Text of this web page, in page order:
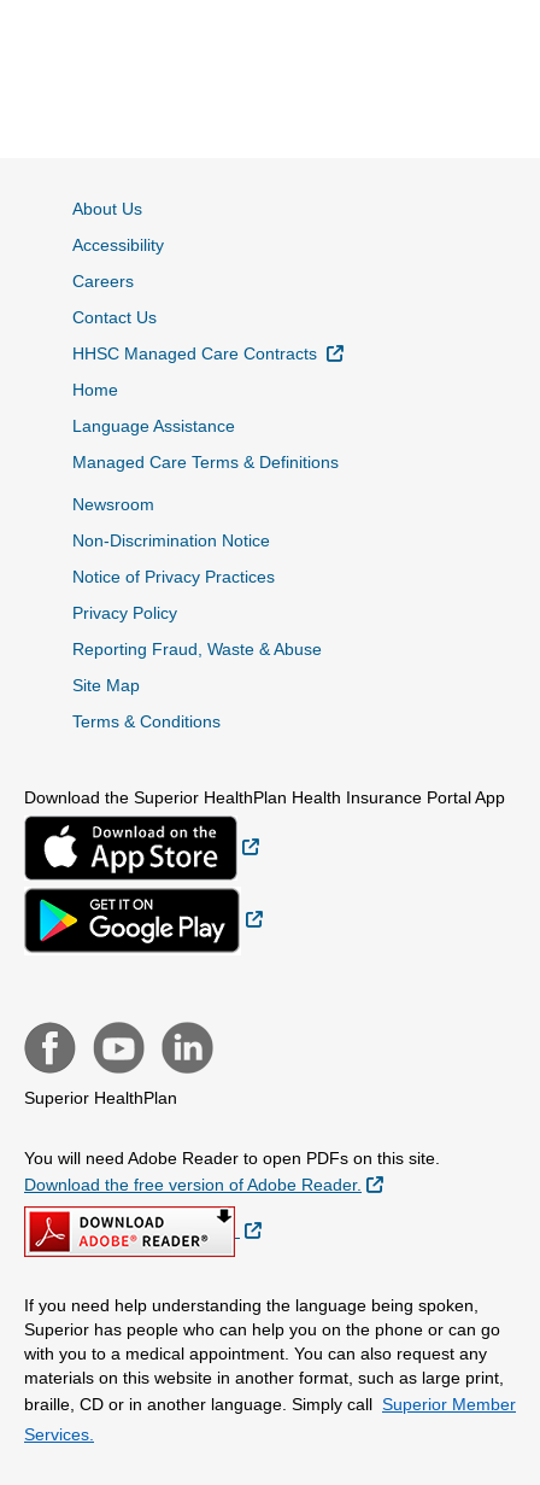
About Us
Accessibility
Careers
Contact Us
HHSC Managed Care Contracts
External Link
Home
Language Assistance
Managed Care Terms & Definitions
Newsroom
Non-Discrimination Notice
Notice of Privacy Practices
Privacy Policy
Reporting Fraud, Waste & Abuse
Site Map
Terms & Conditions
Download the Superior HealthPlan Health Insurance Portal App
Superior HealthPlan
You will need Adobe Reader to open PDFs on this site.
Download the free version of Adobe Reader.
External Link
External Link
If you need help understanding the language being spoken,
Superior has people who can help you on the phone or can go
with you to a medical appointment. You can also request any
materials on this website in another format, such as large print,
braille, CD or in another language. Simply call Superior Member
Services.